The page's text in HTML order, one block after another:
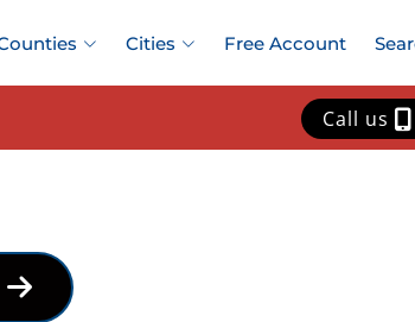
Cities Free Account
Call us